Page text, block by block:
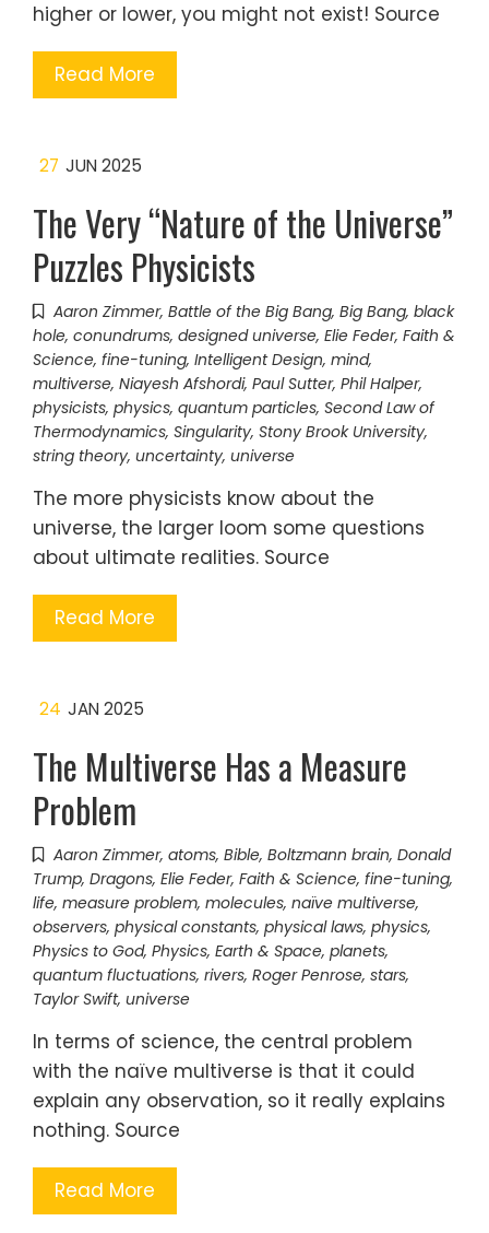
higher or lower, you might not exist! Source
Read More
27 JUN 2025
The Very “Nature of the Universe”
Puzzles Physicists
Aaron Zimmer, Battle of the Big Bang, Big Bang, black
hole, conundrums, designed universe, Elie Feder, Faith &
Science, fine-tuning, Intelligent Design, mind,
multiverse, Niayesh Afshordi, Paul Sutter, Phil Halper,
physicists, physics, quantum particles, Second Law of
Thermodynamics, Singularity, Stony Brook University,
string theory, uncertainty, universe
The more physicists know about the
universe, the larger loom some questions
about ultimate realities. Source
Read More
24 JAN 2025
The Multiverse Has a Measure
Problem
Aaron Zimmer, atoms, Bible, Boltzmann brain, Donald
Trump, Dragons, Elie Feder, Faith & Science, fine-tuning,
life, measure problem, molecules, naïve multiverse,
observers, physical constants, physical laws, physics,
Physics to God, Physics, Earth & Space, planets,
quantum fluctuations, rivers, Roger Penrose, stars,
Taylor Swift, universe
In terms of science, the central problem
with the naïve multiverse is that it could
explain any observation, so it really explains
nothing. Source
Read More